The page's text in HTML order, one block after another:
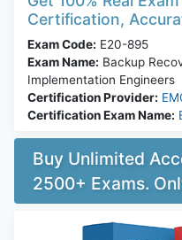
Certification,
Exam Code: E20-895
Exam Name: Backup
Implementation Engineers
Certification Provider:
Certification Exam Name:
Buy Unlimited
2500+ Exams.